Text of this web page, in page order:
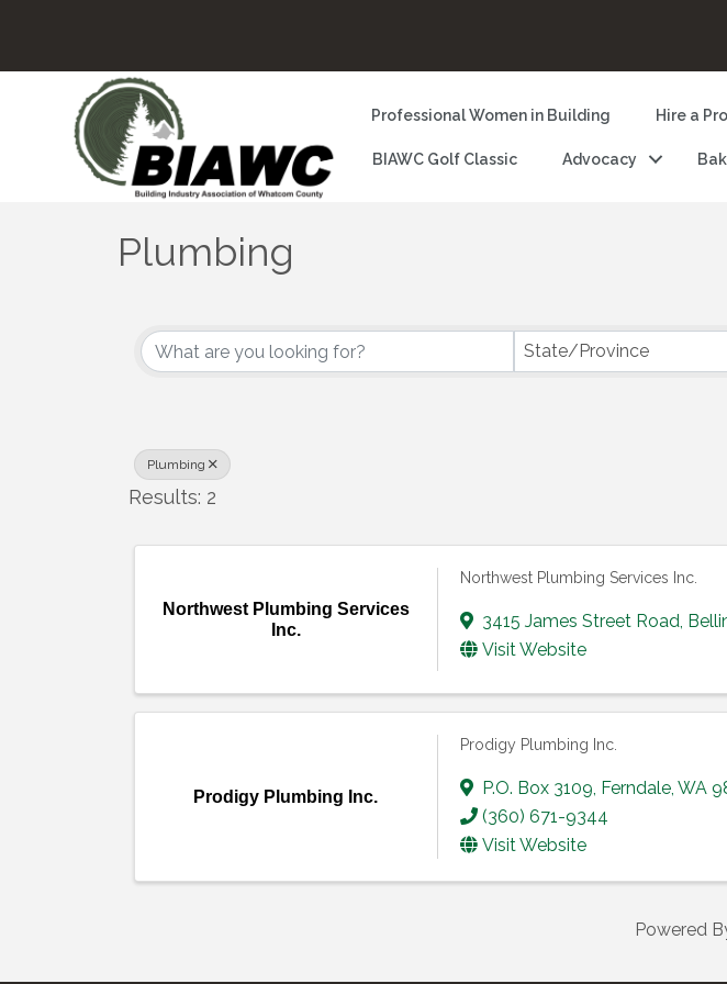
Professional Women in Building Hire a Pro
BIAWC Golf Classic Advocacy
Plumbing
{Directory Results}
State/Province
Plumbing
Results: 2
Northwest Plumbing Services
Inc.
Northwest Plumbing Services Inc.
3415 James Street Road,
Visit Website
Prodigy Plumbing Inc.
Prodigy Plumbing Inc.
P.O. Box 3109, Ferndale, WA
(360) 671-9344
Visit Website
Powered